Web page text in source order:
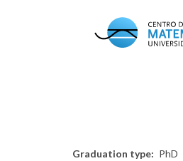
Graduation type
PhD